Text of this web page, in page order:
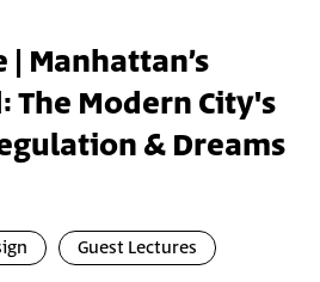
| Manhattan’s
The Modern City's
& Dreams
Guest Lectures